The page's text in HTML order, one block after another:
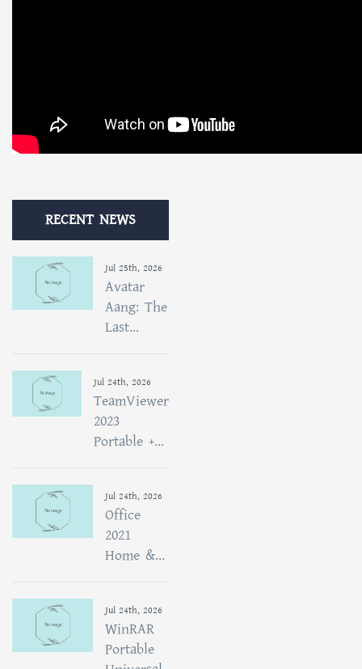
RECENT NEWS
Jul 25th, 2026
Avatar
Aang: The
Last...
Jul 24th, 2026
TeamViewer
2023
Portable +...
Jul 24th, 2026
Office
2021
Home &...
Jul 24th, 2026
WinRAR
Portable